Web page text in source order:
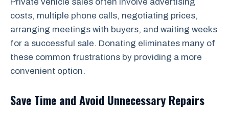
costs, multiple phone calls, negotiating prices,
arranging meetings with buyers, and waiting weeks
for a successful sale. Donating eliminates many of
these common frustrations by providing a more
convenient option.
Save Time and Avoid Unnecessary Repairs